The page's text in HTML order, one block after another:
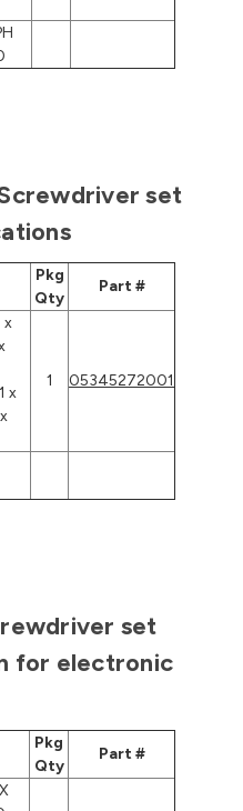
set
Pkg
Qty
Part #
x
x
1 05345272001
set
for electronic
Pkg
Qty
Part #